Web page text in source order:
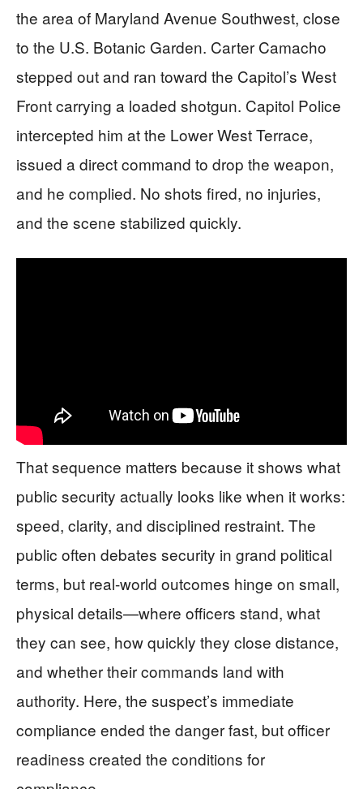
the area of Maryland Avenue Southwest, close
to the U.S. Botanic Garden. Carter Camacho
stepped out and ran toward the Capitol’s West
Front carrying a loaded shotgun. Capitol Police
intercepted him at the Lower West Terrace,
issued a direct command to drop the weapon,
and he complied. No shots fired, no injuries,
and the scene stabilized quickly.
That sequence matters because it shows what
public security actually looks like when it works:
speed, clarity, and disciplined restraint. The
public often debates security in grand political
terms, but real-world outcomes hinge on small,
physical details—where officers stand, what
they can see, how quickly they close distance,
and whether their commands land with
authority. Here, the suspect’s immediate
compliance ended the danger fast, but officer
readiness created the conditions for